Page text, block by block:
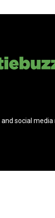
and social